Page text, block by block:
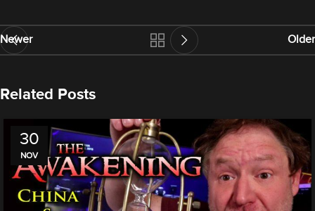
Newer Older
Related Posts
30
NOV